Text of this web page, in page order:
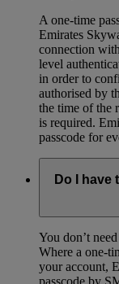
A one-time
Emirates
connection
level
in order to
authorised by
the time of the
is required.
passcode for
Do I have
You don’t
Where a one-
your account,
passcode by